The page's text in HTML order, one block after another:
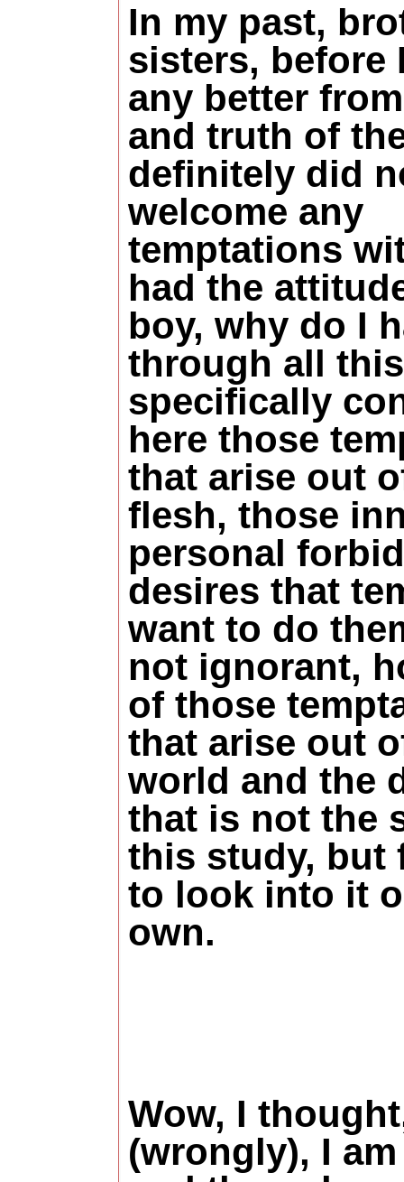
In my past,
sisters, before
any better
and truth of
definitely did
welcome any
temptations
had the
boy, why do I
through all
specifically
here those
that arise out
flesh, those
personal
desires that
want to do
not ignorant,
of those
that arise out
world and the
that is not the
this study, but
to look into it
own.
Wow, I
(wrongly), I